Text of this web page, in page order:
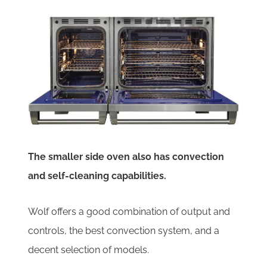
The smaller side oven also has convection
and self-cleaning capabilities.
Wolf offers a good combination of output and
controls, the best convection system, and a
decent selection of models.